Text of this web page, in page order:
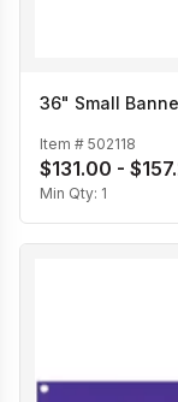
36" Small
Item # 502118
$131.00 -
Min Qty: 1